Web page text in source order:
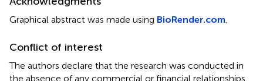
Graphical abstract was made using BioRender.com.
Conflict of interest
The authors declare that the research was conducted in
the absence of any commercial or financial relationships